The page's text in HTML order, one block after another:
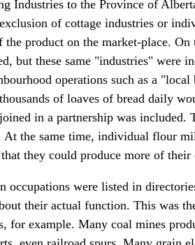
Industries to the Province of
of cottage industries or
the product on the market-place.
but these same "industries" were
operations such as a
of loaves of bread daily
in a partnership was
At the same time, individual flour
they could produce more of
occupations were listed in
their actual function. This was
for example. Many coal mines